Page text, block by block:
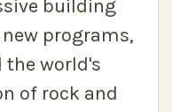
building
programs,
the world's
of rock and